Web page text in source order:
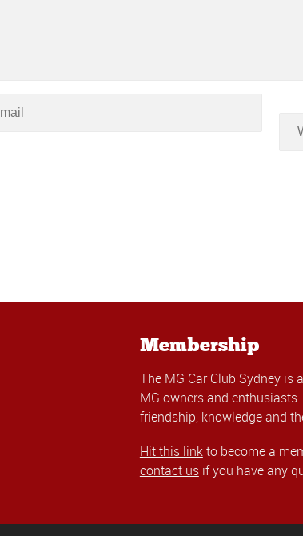
Membership
The MG Car Club Sydney
MG owners and
friendship, knowledge and
Hit this linkto become a
contact usif you have any